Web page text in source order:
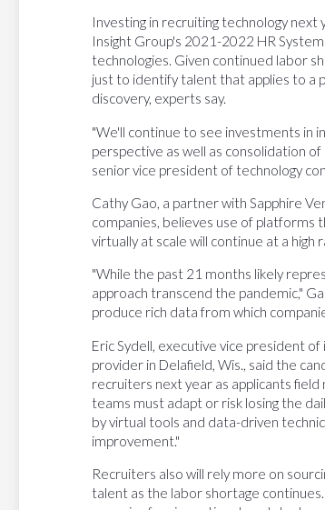
Investing in recruiting technology
Insight Group's 2021-2022 HR
technologies. Given continued labor
just to identify talent that applies to a
discovery, experts say.
"We'll continue to see investments in
perspective as well as consolidation
senior vice president of technology
Cathy Gao, a partner with Sapphire
companies, believes use of
virtually at scale will continue at a high
"While the past 21 months likely
approach transcend the pandemic,"
produce rich data from which
Eric Sydell, executive vice president
provider in Delafield, Wis., said the
recruiters next year as applicants
teams must adapt or risk losing the
by virtual tools and data-driven
improvement."
Recruiters also will rely more on
talent as the labor shortage